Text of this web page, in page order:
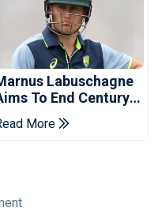
Labuschagne
To End Century
In Bangladesh
More